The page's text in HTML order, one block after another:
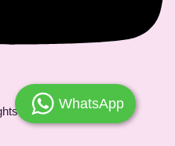
Reserved.WhatsApp